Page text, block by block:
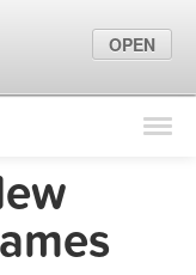
Find Locations
Marketing Tips
OPEN